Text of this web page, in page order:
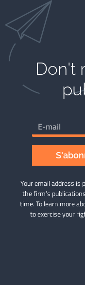
Don't
Your email address is
the firm’s
time. To learn more
to exercise your